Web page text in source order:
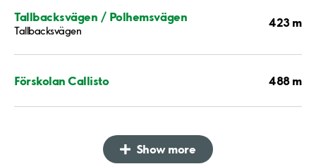
Tallbacksvägen / Polhemsvägen
Tallbacksvägen
423 m
Förskolan Callisto 488 m
Show more